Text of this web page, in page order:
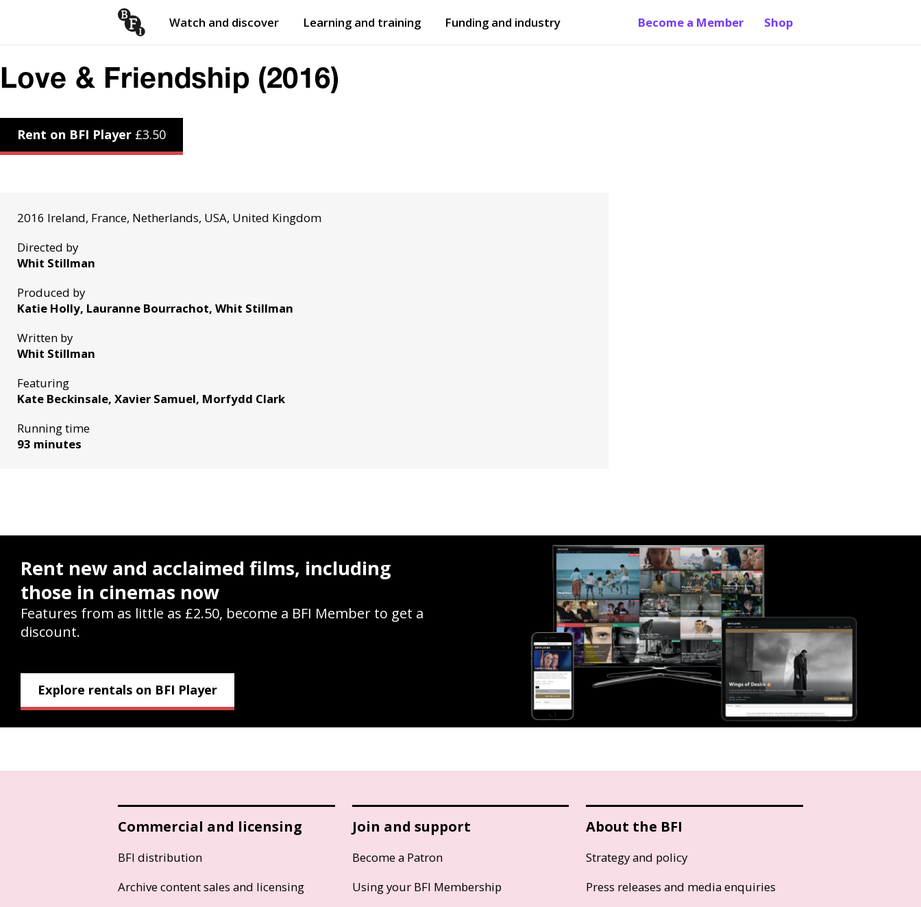
Watch and discover Learning and training Funding and industry Become a Member Shop
Love & Friendship (2016)
Rent on BFI Player £3.50
2016 Ireland, France, Netherlands, USA, United Kingdom
Directed by
Whit Stillman
Produced by
Katie Holly, Lauranne Bourrachot, Whit Stillman
Written by
Whit Stillman
Featuring
Kate Beckinsale, Xavier Samuel, Morfydd Clark
Running time
93 minutes
Rent new and acclaimed films, including
those in cinemas now
Features from as little as £2.50, become a BFI Member to get a
discount.
Explore rentals on BFI Player
Commercial and licensing
BFI distribution
Archive content sales and licensing
Join and support
Become a Patron
Using your BFI Membership
About the BFI
Strategy and policy
Press releases and media enquiries